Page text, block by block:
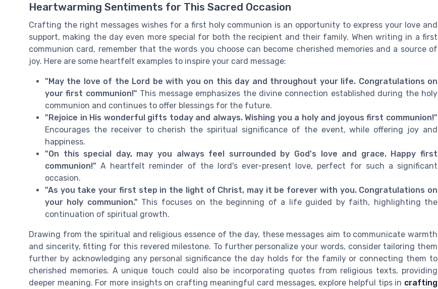
Heartwarming Sentiments for This Sacred Occasion
Crafting the right messages wishes for a first holy communion is an opportunity to express your love and
support, making the day even more special for both the recipient and their family. When writing in a first
communion card, remember that the words you choose can become cherished memories and a source of
joy. Here are some heartfelt examples to inspire your card message:
"May the love of the Lord be with you on this day and throughout your life. Congratulations on
your first communion!" This message emphasizes the divine connection established during the holy
communion and continues to offer blessings for the future.
"Rejoice in His wonderful gifts today and always. Wishing you a holy and joyous first communion!"
Encourages the receiver to cherish the spiritual significance of the event, while offering joy and
happiness.
"On this special day, may you always feel surrounded by God's love and grace. Happy first
communion!" A heartfelt reminder of the lord's ever-present love, perfect for such a significant
occasion.
"As you take your first step in the light of Christ, may it be forever with you. Congratulations on
your holy communion." This focuses on the beginning of a life guided by faith, highlighting the
continuation of spiritual growth.
Drawing from the spiritual and religious essence of the day, these messages aim to communicate warmth
and sincerity, fitting for this revered milestone. To further personalize your words, consider tailoring them
further by acknowledging any personal significance the day holds for the family or connecting them to
cherished memories. A unique touch could also be incorporating quotes from religious texts, providing
deeper meaning. For more insights on crafting meaningful card messages, explore helpful tips in crafting